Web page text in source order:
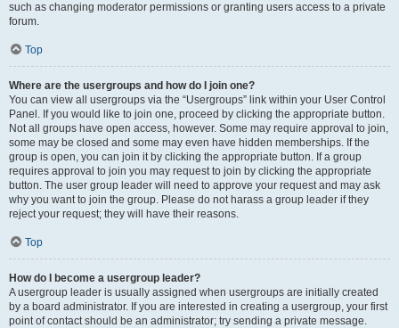
such as changing moderator permissions or granting users access to a private
forum.
Top
Where are the usergroups and how do I join one?
You can view all usergroups via the “Usergroups” link within your User Control
Panel. If you would like to join one, proceed by clicking the appropriate button.
Not all groups have open access, however. Some may require approval to join,
some may be closed and some may even have hidden memberships. If the
group is open, you can join it by clicking the appropriate button. If a group
requires approval to join you may request to join by clicking the appropriate
button. The user group leader will need to approve your request and may ask
why you want to join the group. Please do not harass a group leader if they
reject your request; they will have their reasons.
Top
How do I become a usergroup leader?
A usergroup leader is usually assigned when usergroups are initially created
by a board administrator. If you are interested in creating a usergroup, your first
point of contact should be an administrator; try sending a private message.